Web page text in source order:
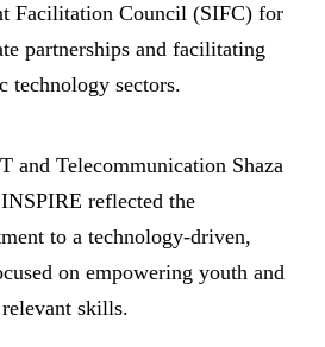
Facilitation Council (SIFC) for
partnerships and facilitating
technology sectors.
and Telecommunication Shaza
reflected the
to a technology-driven,
on empowering youth and
skills.